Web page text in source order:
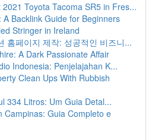
Toyota Tacoma SR5 in Fres...
A Backlink Guide for Beginners
Stringer in Ireland
홈페이지 제작: 성공적인 비즈니...
A Dark Passionate Affair
Indonesia: Penjelajahan K...
Clean Ups With Rubbish
334 Litros: Um Guia Detal...
Campinas: Guia Completo e